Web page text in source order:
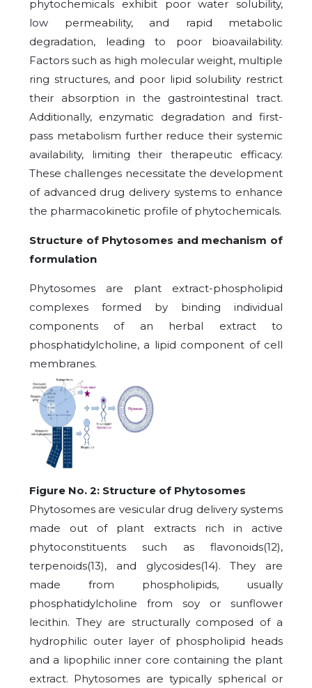
phytochemicals exhibit poor water solubility,
low permeability, and rapid metabolic
degradation, leading to poor bioavailability.
Factors such as high molecular weight, multiple
ring structures, and poor lipid solubility restrict
their absorption in the gastrointestinal tract.
Additionally, enzymatic degradation and first-
pass metabolism further reduce their systemic
availability, limiting their therapeutic efficacy.
These challenges necessitate the development
of advanced drug delivery systems to enhance
the pharmacokinetic profile of phytochemicals.
Structure of Phytosomes and mechanism of
formulation
Phytosomes are plant extract-phospholipid
complexes formed by binding individual
components of an herbal extract to
phosphatidylcholine, a lipid component of cell
membranes.
Figure No. 2: Structure of Phytosomes
Phytosomes are vesicular drug delivery systems
made out of plant extracts rich in active
phytoconstituents such as flavonoids(12),
terpenoids(13), and glycosides(14). They are
made from phospholipids, usually
phosphatidylcholine from soy or sunflower
lecithin. They are structurally composed of a
hydrophilic outer layer of phospholipid heads
and a lipophilic inner core containing the plant
extract. Phytosomes are typically spherical or